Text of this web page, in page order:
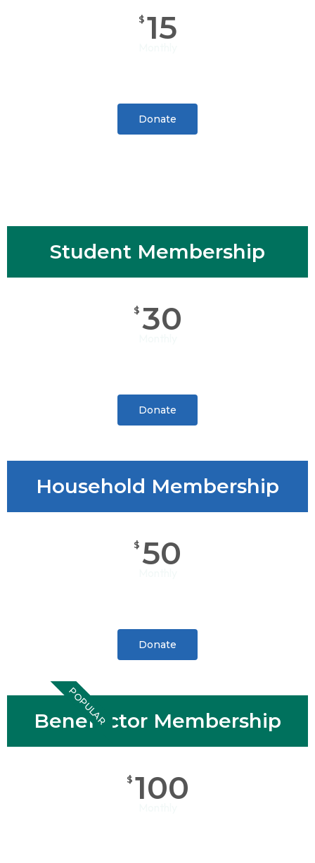
$ 15
Donate
Student Membership
$ 30
Donate
Household Membership
$ 50
Donate
POPULAR
Benefactor Membership
$ 100